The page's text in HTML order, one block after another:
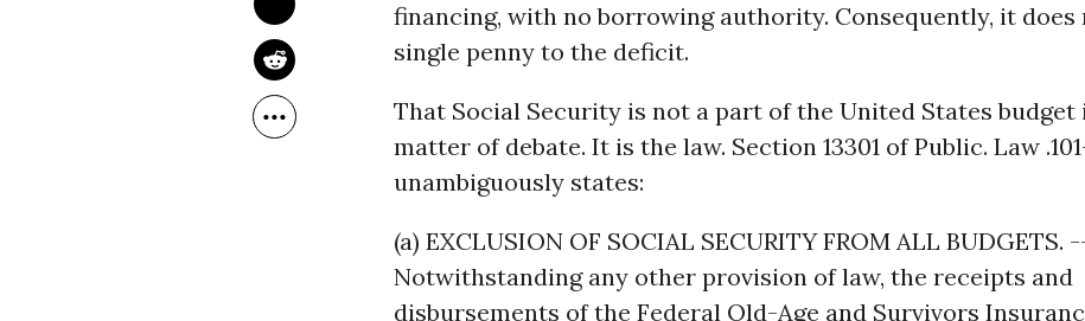
financing, with no borrowing authority. Consequently, it does
single penny to the deficit.
That Social Security is not a part of the United States budget
matter of debate. It is the law. Section 13301 of Public. Law
unambiguously states:
(a) EXCLUSION OF SOCIAL SECURITY FROM ALL BUDGETS.
Notwithstanding any other provision of law, the receipts and
disbursements of the Federal Old-Age and Survivors